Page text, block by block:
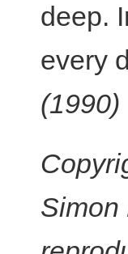
deep.
every
(1990)
Simon